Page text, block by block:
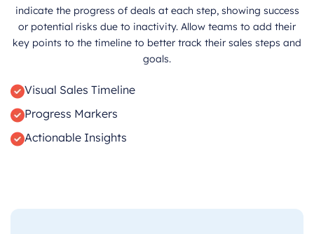
indicate the progress of deals at each step, showing success
or potential risks due to inactivity. Allow teams to add their
key points to the timeline to better track their sales steps and
goals.
Visual Sales Timeline
Progress Markers
Actionable Insights